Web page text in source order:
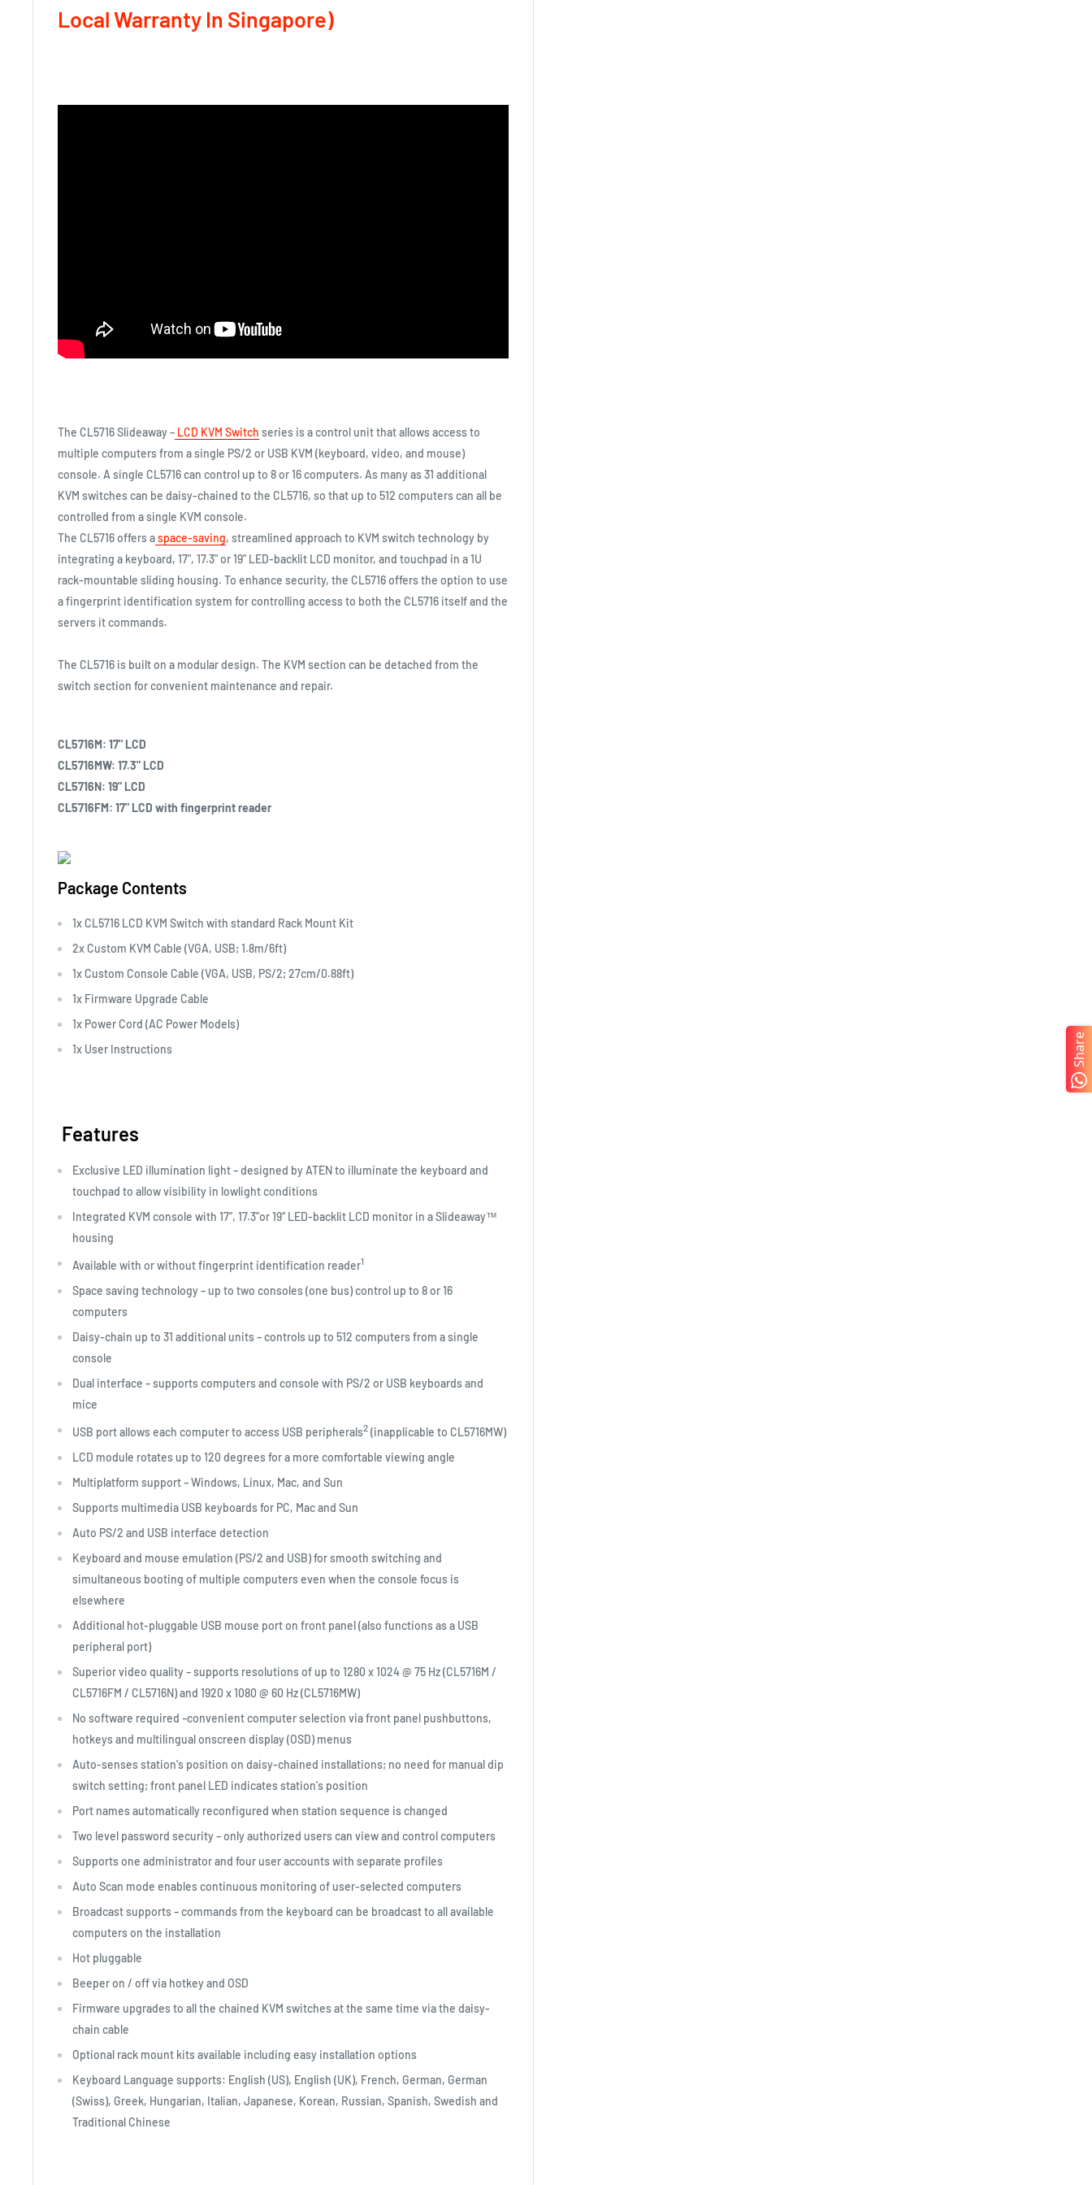
Local Warranty In Singapore)
The CL5716 Slideaway – LCD KVM Switch series is a control unit that allows access to
multiple computers from a single PS/2 or USB KVM (keyboard, video, and mouse)
console. A single CL5716 can control up to 8 or 16 computers. As many as 31 additional
KVM switches can be daisy-chained to the CL5716, so that up to 512 computers can all be
controlled from a single KVM console.
The CL5716 offers aspace-saving, streamlined approach to KVM switch technology by
integrating a keyboard, 17", 17.3" or 19" LED-backlit LCD monitor, and touchpad in a 1U
rack-mountable sliding housing. To enhance security, the CL5716 offers the option to use
a fingerprint identification system for controlling access to both the CL5716 itself and the
servers it commands.
The CL5716 is built on a modular design. The KVM section can be detached from the
switch section for convenient maintenance and repair.
CL5716M: 17" LCD
CL5716MW: 17.3" LCD
CL5716N: 19" LCD
CL5716FM: 17" LCD with fingerprint reader
Package Contents
1x CL5716 LCD KVM Switch with standard Rack Mount Kit
2x Custom KVM Cable (VGA, USB; 1.8m/6ft)
1x Custom Console Cable (VGA, USB, PS/2; 27cm/0.88ft)
1x Firmware Upgrade Cable
1x Power Cord (AC Power Models)
1x User Instructions
Features
Exclusive LED illumination light – designed by ATEN to illuminate the keyboard and
touchpad to allow visibility in lowlight conditions
Integrated KVM console with 17”, 17.3”or 19“ LED-backlit LCD monitor in a Slideaway™
housing
Available with or without fingerprint identification reader1
Space saving technology – up to two consoles (one bus) control up to 8 or 16
computers
Daisy-chain up to 31 additional units – controls up to 512 computers from a single
console
Dual interface – supports computers and console with PS/2 or USB keyboards and
mice
USB port allows each computer to access USB peripherals2 (inapplicable to CL5716MW)
LCD module rotates up to 120 degrees for a more comfortable viewing angle
Multiplatform support – Windows, Linux, Mac, and Sun
Supports multimedia USB keyboards for PC, Mac and Sun
Auto PS/2 and USB interface detection
Keyboard and mouse emulation (PS/2 and USB) for smooth switching and
simultaneous booting of multiple computers even when the console focus is
elsewhere
Additional hot-pluggable USB mouse port on front panel (also functions as a USB
peripheral port)
Superior video quality – supports resolutions of up to 1280 x 1024 @ 75 Hz (CL5716M /
CL5716FM / CL5716N) and 1920 x 1080 @ 60 Hz (CL5716MW)
No software required –convenient computer selection via front panel pushbuttons,
hotkeys and multilingual onscreen display (OSD) menus
Auto-senses station's position on daisy-chained installations; no need for manual dip
switch setting; front panel LED indicates station's position
Port names automatically reconfigured when station sequence is changed
Two level password security – only authorized users can view and control computers
Supports one administrator and four user accounts with separate profiles
Auto Scan mode enables continuous monitoring of user-selected computers
Broadcast supports – commands from the keyboard can be broadcast to all available
computers on the installation
Hot pluggable
Beeper on / off via hotkey and OSD
Firmware upgrades to all the chained KVM switches at the same time via the daisy-
chain cable
Optional rack mount kits available including easy installation options
Keyboard Language supports: English (US), English (UK), French, German, German
(Swiss), Greek, Hungarian, Italian, Japanese, Korean, Russian, Spanish, Swedish and
Traditional Chinese
Share